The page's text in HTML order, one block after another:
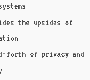
the upsides of
forth of privacy and